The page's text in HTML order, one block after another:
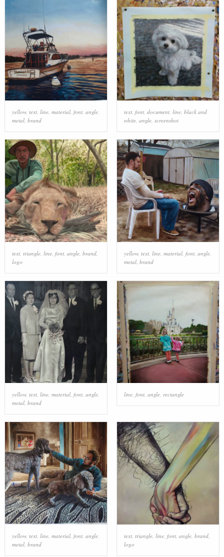
yellow, text, line, material, font, angle,
metal, brand
text, font, document, line, black and
white, angle, screenshot
text, triangle, line, font, angle, brand,
logo
yellow, text, line, material, font, angle,
metal, brand
yellow, text, line, material, font, angle,
metal, brand
line, font, angle, rectangle
yellow, text, line, material, font, angle,
metal, brand
text, triangle, line, font, angle, brand,
logo